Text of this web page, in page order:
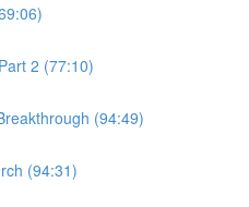
2 (77:10)
(94:49)
(94:31)